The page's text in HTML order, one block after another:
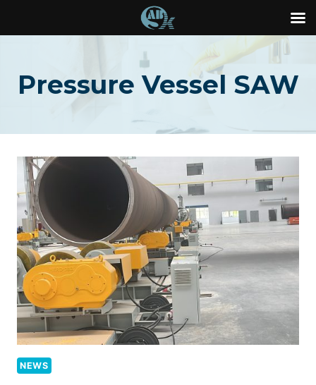
content
Pressure Vessel SAW
NEWS